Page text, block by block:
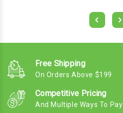
Free Shipping
On Orders Above $199
Competitive Pricing
And Multiple Ways To Pay